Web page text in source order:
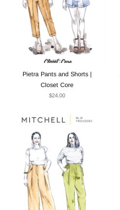
Pietra Pants and Shorts |
Closet Core
$24.00